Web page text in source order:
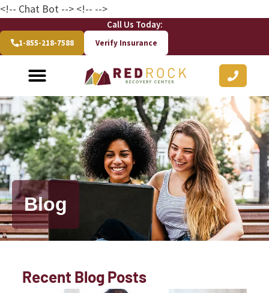
<!-- Chat Bot --> <!-- -->
Call Us Today:
1-855-218-7588 Verify Insurance
Blog
Recent Blog Posts